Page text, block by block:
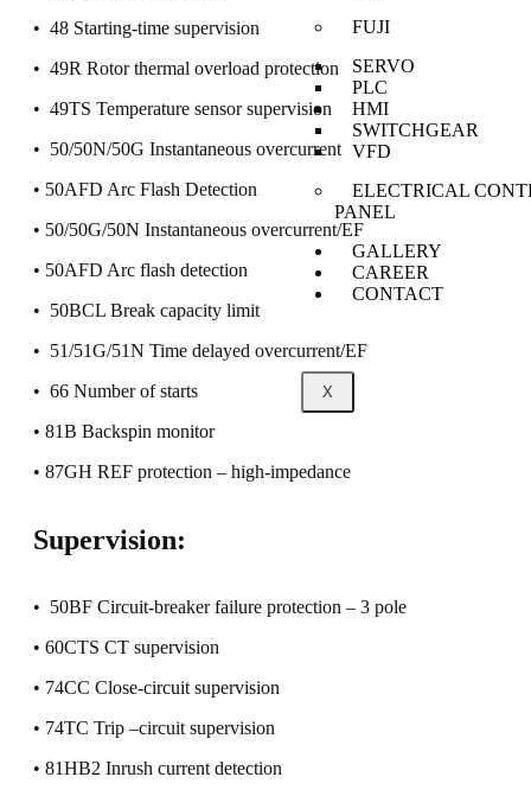
FUJI
SERVO
PLC
HMI
SWITCHGEAR
VFD
ELECTRICAL
PANEL
GALLERY
CAREER
CONTACT
X
• 48 Starting-time supervision
• 49R Rotor thermal overload protection
• 49TS Temperature sensor supervision
• 50/50N/50G Instantaneous overcurrent
• 50AFD Arc Flash Detection
• 50/50G/50N Instantaneous overcurrent/EF
• 50AFD Arc flash detection
• 50BCL Break capacity limit
• 51/51G/51N Time delayed overcurrent/EF
• 66 Number of starts
• 81B Backspin monitor
• 87GH REF protection – high-impedance
Supervision:
• 50BF Circuit-breaker failure protection – 3 pole
• 60CTS CT supervision
• 74CC Close-circuit supervision
• 74TC Trip –circuit supervision
• 81HB2 Inrush current detection